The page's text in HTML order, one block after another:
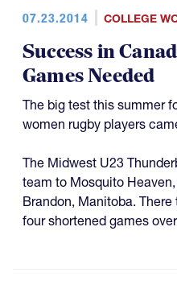
07.23.2014 COLLEGE
Success in
Games Needed
The big test this summer
women rugby players
The Midwest U23
team to Mosquito
Brandon, Manitoba.
four shortened games